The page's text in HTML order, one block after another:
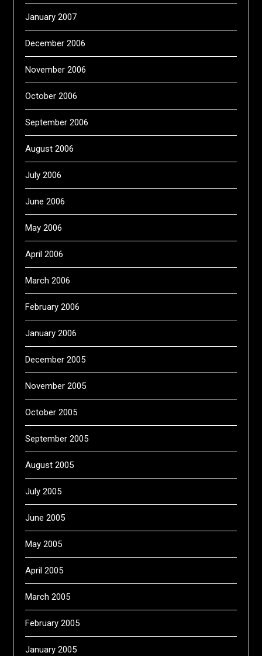
January 2007
December 2006
November 2006
October 2006
September 2006
August 2006
July 2006
June 2006
May 2006
April 2006
March 2006
February 2006
January 2006
December 2005
November 2005
October 2005
September 2005
August 2005
July 2005
June 2005
May 2005
April 2005
March 2005
February 2005
January 2005